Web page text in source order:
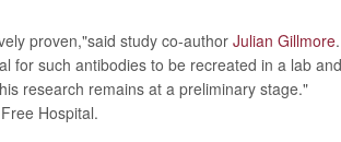
proven,"said study co-author Julian Gillmore.
for such antibodies to be recreated in a lab and
research remains at a preliminary stage."
Hospital.